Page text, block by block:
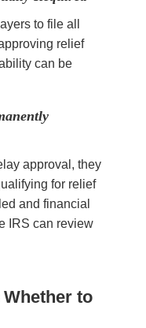
to file all
relief
can be
approval, they
for relief
and financial
IRS can review
to